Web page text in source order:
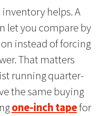
helps. A
let you compare by
instead of forcing
That matters
running quarter-
the same buying
one-inch tapefor